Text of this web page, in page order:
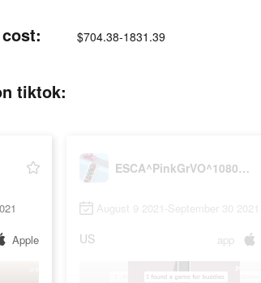
$704.38-1831.39
tiktok:
Apple
ESCA^PinkGrVO^1080x1920^31#VD75703968
August 9 2021-September 30 2021
US app